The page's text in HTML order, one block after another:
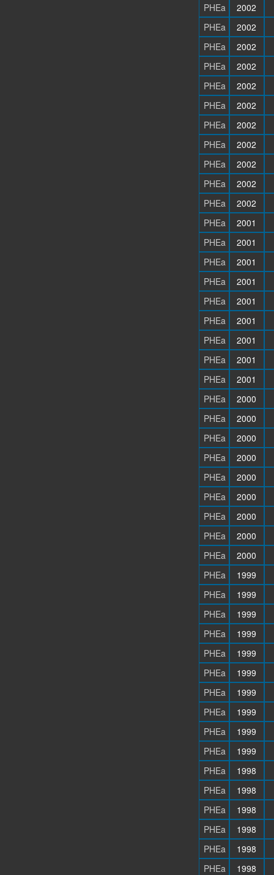
PHEa
2002
PHEa
2002
PHEa
2002
PHEa
2002
PHEa
2002
PHEa
2002
PHEa
2002
PHEa
2002
PHEa
2002
PHEa
2002
PHEa
2002
PHEa
2001
PHEa
2001
PHEa
2001
PHEa
2001
PHEa
2001
PHEa
2001
PHEa
2001
PHEa
2001
PHEa
2001
PHEa
2000
PHEa
2000
PHEa
2000
PHEa
2000
PHEa
2000
PHEa
2000
PHEa
2000
PHEa
2000
PHEa
2000
PHEa
1999
PHEa
1999
PHEa
1999
PHEa
1999
PHEa
1999
PHEa
1999
PHEa
1999
PHEa
1999
PHEa
1999
PHEa
1999
PHEa
1998
PHEa
1998
PHEa
1998
PHEa
1998
PHEa
1998
PHEa
1998